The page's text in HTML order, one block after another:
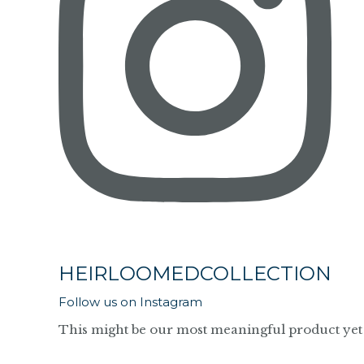
HEIRLOOMEDCOLLECTION
Follow us on Instagram
This might be our most meaningful product yet